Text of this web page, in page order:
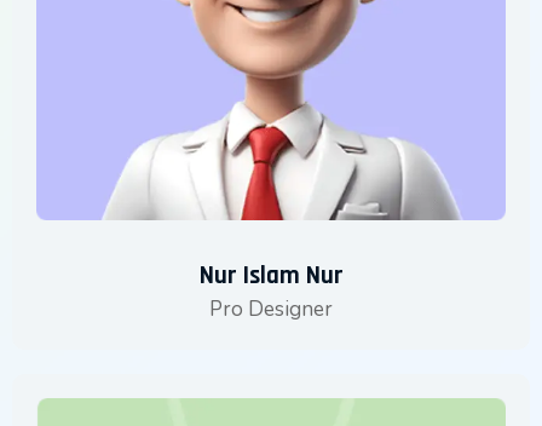
Nur Islam Nur
Pro Designer